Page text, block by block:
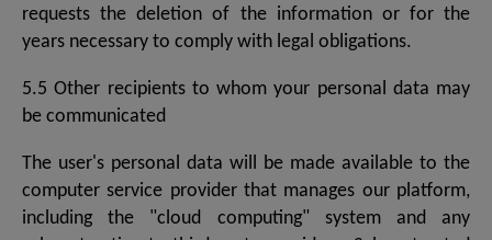
requests the deletion of the information or for the
years necessary to comply with legal obligations.
5.5 Other recipients to whom your personal data may
be communicated
The user's personal data will be made available to the
computer service provider that manages our platform,
including the "cloud computing" system and any